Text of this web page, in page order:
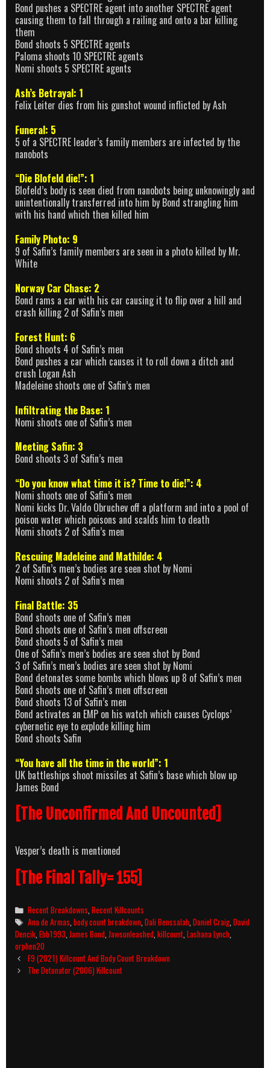
Bond pushes a SPECTRE agent into another SPECTRE agent
causing them to fall through a railing and onto a bar killing
them
Bond shoots 5 SPECTRE agents
Paloma shoots 10 SPECTRE agents
Nomi shoots 5 SPECTRE agents
Ash’s Betrayal: 1
Felix Leiter dies from his gunshot wound inflicted by Ash
Funeral: 5
5 of a SPECTRE leader’s family members are infected by the
nanobots
“Die Blofeld die!”: 1
Blofeld’s body is seen died from nanobots being unknowingly and
unintentionally transferred into him by Bond strangling him
with his hand which then killed him
Family Photo: 9
9 of Safin’s family members are seen in a photo killed by Mr.
White
Norway Car Chase: 2
Bond rams a car with his car causing it to flip over a hill and
crash killing 2 of Safin’s men
Forest Hunt: 6
Bond shoots 4 of Safin’s men
Bond pushes a car which causes it to roll down a ditch and
crush Logan Ash
Madeleine shoots one of Safin’s men
Infiltrating the Base: 1
Nomi shoots one of Safin’s men
Meeting Safin: 3
Bond shoots 3 of Safin’s men
“Do you know what time it is? Time to die!”: 4
Nomi shoots one of Safin’s men
Nomi kicks Dr. Valdo Obruchev off a platform and into a pool of
poison water which poisons and scalds him to death
Nomi shoots 2 of Safin’s men
Rescuing Madeleine and Mathilde: 4
2 of Safin’s men’s bodies are seen shot by Nomi
Nomi shoots 2 of Safin’s men
Final Battle: 35
Bond shoots one of Safin’s men
Bond shoots one of Safin’s men offscreen
Bond shoots 5 of Safin’s men
One of Safin’s men’s bodies are seen shot by Bond
3 of Safin’s men’s bodies are seen shot by Nomi
Bond detonates some bombs which blows up 8 of Safin’s men
Bond shoots one of Safin’s men offscreen
Bond shoots 13 of Safin’s men
Bond activates an EMP on his watch which causes Cyclops’
cybernetic eye to explode killing him
Bond shoots Safin
“You have all the time in the world”: 1
UK battleships shoot missiles at Safin’s base which blow up
James Bond
[The Unconfirmed And Uncounted]
Vesper’s death is mentioned
[The Final Tally= 155]
Categories
Recent Breakdowns,Recent Killcounts
Tags
Ana de Armas,body count breakdown,Dali Benssalah,Daniel Craig,David
Dencik,Ebb1993,James Bond,Jawsunleashed,killcount,Lashana Lynch,
orphen20
Post
navigation
F9 (2021) Killcount And Body Count Breakdown
The Detonator (2006) Killcount